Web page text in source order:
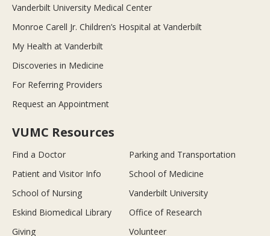
Vanderbilt University Medical Center
Monroe Carell Jr. Children’s Hospital at Vanderbilt
My Health at Vanderbilt
Discoveries in Medicine
For Referring Providers
Request an Appointment
VUMC Resources
Find a Doctor
Parking and Transportation
Patient and Visitor Info
School of Medicine
School of Nursing
Vanderbilt University
Eskind Biomedical Library
Office of Research
Giving
Volunteer